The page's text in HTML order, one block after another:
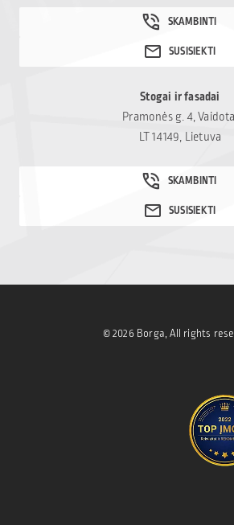
Stogai ir fasadai
Pramonės g. 4,
LT 14149, Lietuva
© 2026 Borga, All rights